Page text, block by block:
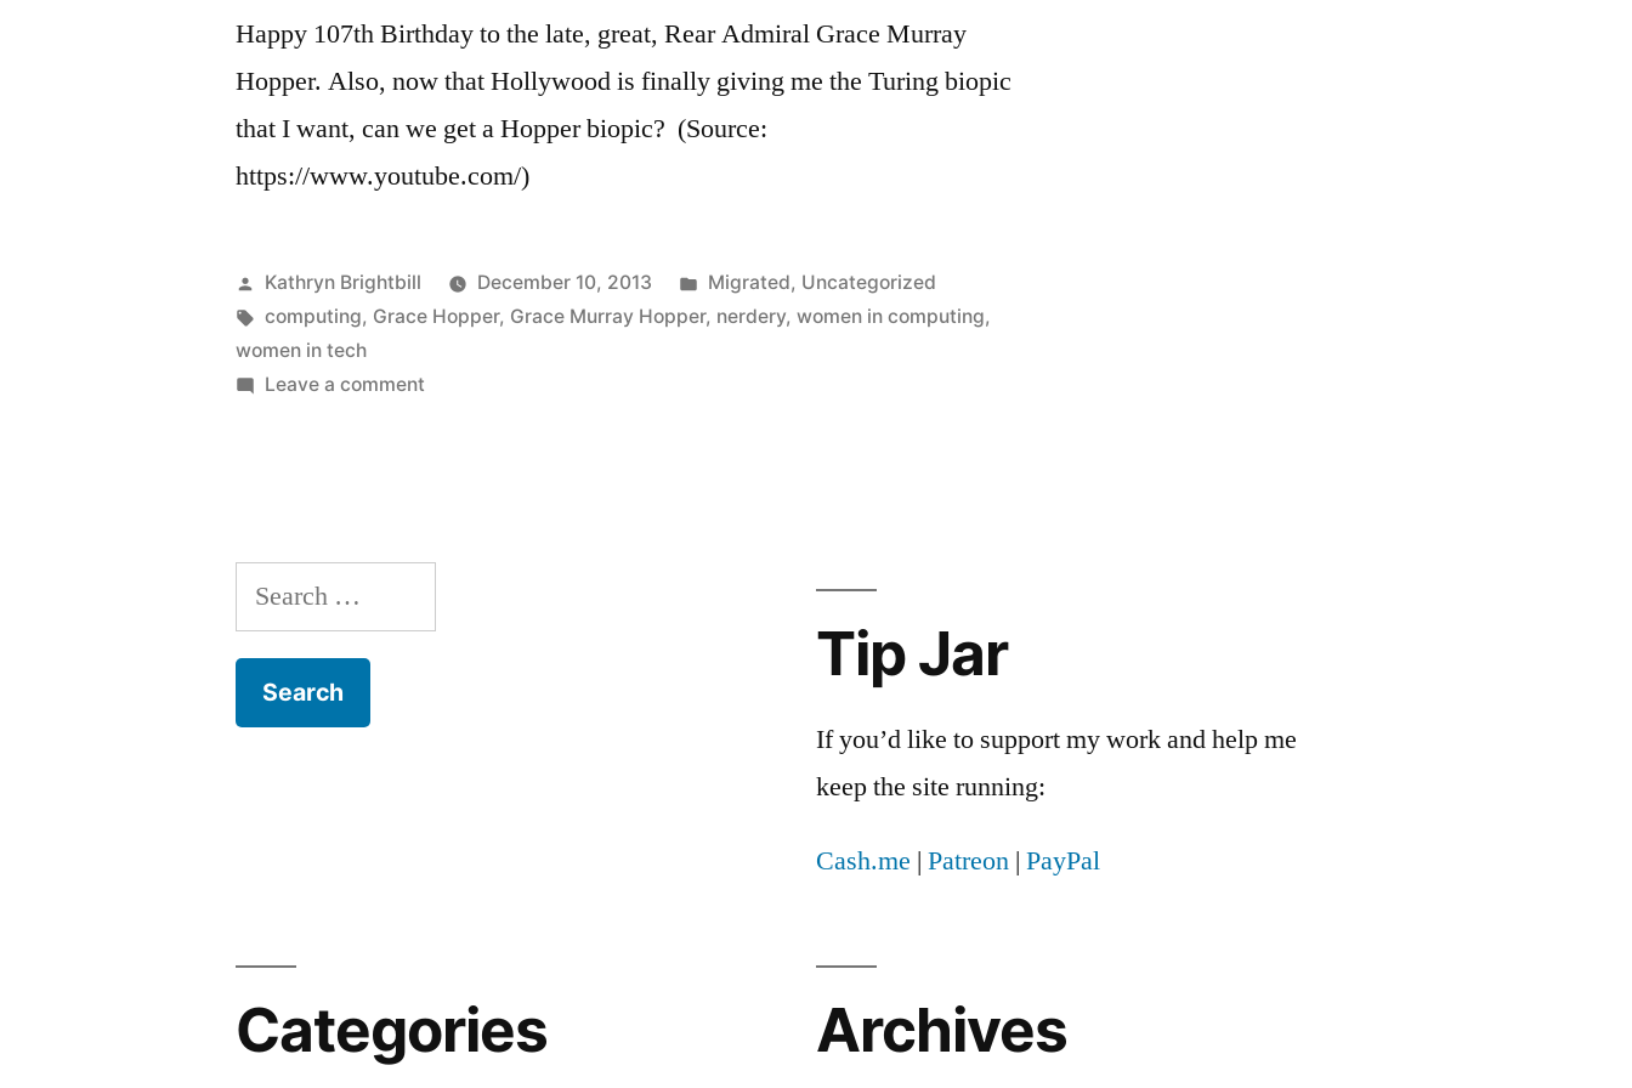
Happy 107th Birthday to the late, great, Rear Admiral Grace Murray
Hopper. Also, now that Hollywood is finally giving me the Turing biopic
that I want, can we get a Hopper biopic? (Source:
https://www.youtube.com/)
Posted
by
Kathryn Brightbill December 10, 2013
Posted
in
Migrated, Uncategorized
Tags:
computing, Grace Hopper, Grace Murray Hopper, nerdery,women in computing,
women in tech
Leave a comment
Search
for:
Tip Jar
If you’d like to support my work and help me
keep the site running:
Cash.me | Patreon | PayPal
Categories Archives